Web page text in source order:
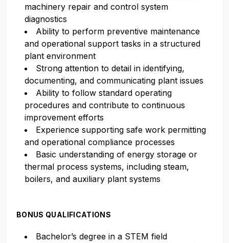
machinery repair and control system
diagnostics
Ability to perform preventive maintenance
and operational support tasks in a structured
plant environment
Strong attention to detail in identifying,
documenting, and communicating plant issues
Ability to follow standard operating
procedures and contribute to continuous
improvement efforts
Experience supporting safe work permitting
and operational compliance processes
Basic understanding of energy storage or
thermal process systems, including steam,
boilers, and auxiliary plant systems
BONUS QUALIFICATIONS
Bachelor’s degree in a STEM field